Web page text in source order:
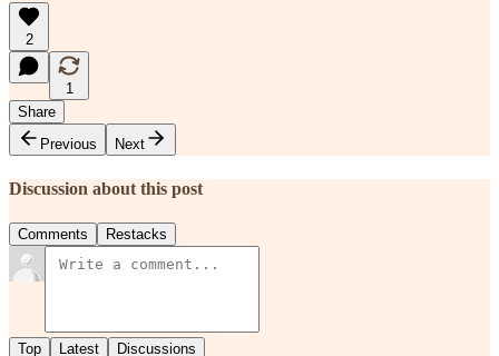
2
1
Share
Previous
Next
Discussion about this post
Comments Restacks
Top Latest Discussions